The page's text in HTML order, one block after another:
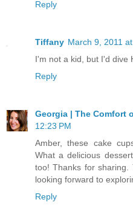
Reply
Tiffany March 9, 2011
I'm not a kid, but I'd dive
Reply
Georgia | The Comfort
12:23 PM
Amber, these cake
What a delicious
too! Thanks for sharing.
looking forward to
Reply